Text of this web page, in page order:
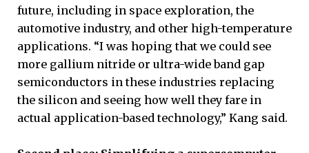
future, including in space exploration, the
automotive industry, and other high-temperature
applications. “I was hoping that we could see
more gallium nitride or ultra-wide band gap
semiconductors in these industries replacing
the silicon and seeing how well they fare in
actual application-based technology,” Kang said.